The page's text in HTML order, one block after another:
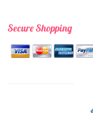
Secure Shopping